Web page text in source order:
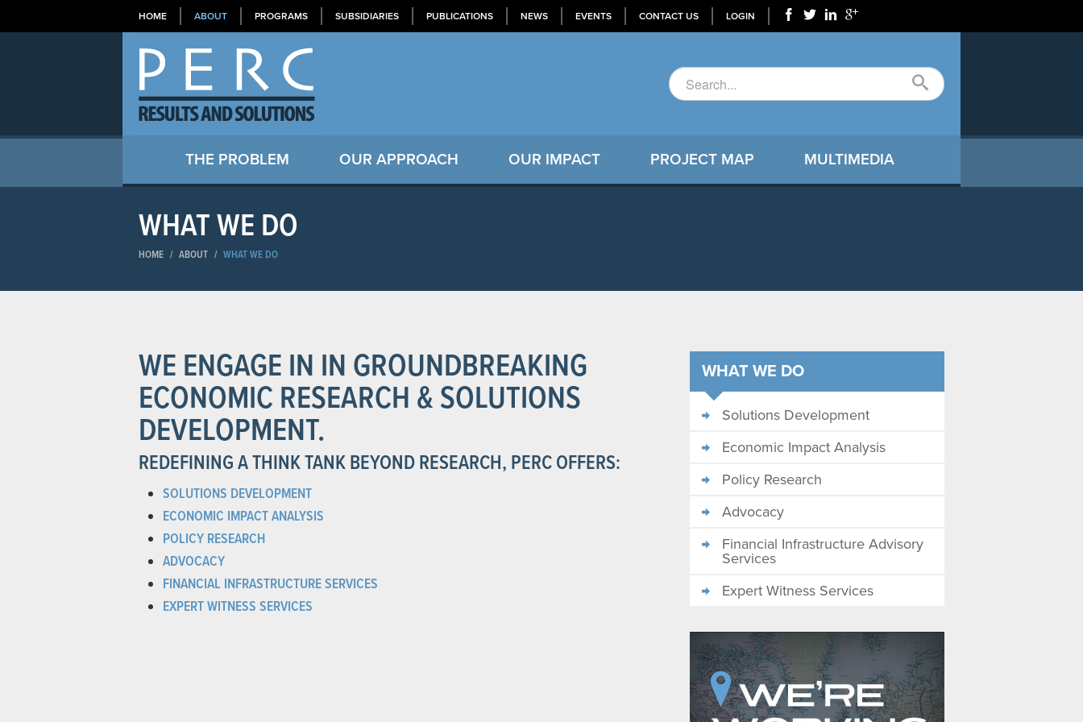
HOME ABOUT PROGRAMS SUBSIDIARIES PUBLICATIONS NEWS EVENTS CONTACT US LOGIN
THE PROBLEM OUR APPROACH OUR IMPACT PROJECT MAP MULTIMEDIA
WHAT WE DO
HOME / ABOUT / WHAT WE DO
WE ENGAGE IN IN GROUNDBREAKING
ECONOMIC RESEARCH & SOLUTIONS
DEVELOPMENT.
REDEFINING A THINK TANK BEYOND RESEARCH, PERC OFFERS:
SOLUTIONS DEVELOPMENT
ECONOMIC IMPACT ANALYSIS
POLICY RESEARCH
ADVOCACY
FINANCIAL INFRASTRUCTURE SERVICES
EXPERT WITNESS SERVICES
WHAT WE DO
Solutions Development
Economic Impact Analysis
Policy Research
Advocacy
Financial Infrastructure Advisory
Services
Expert Witness Services